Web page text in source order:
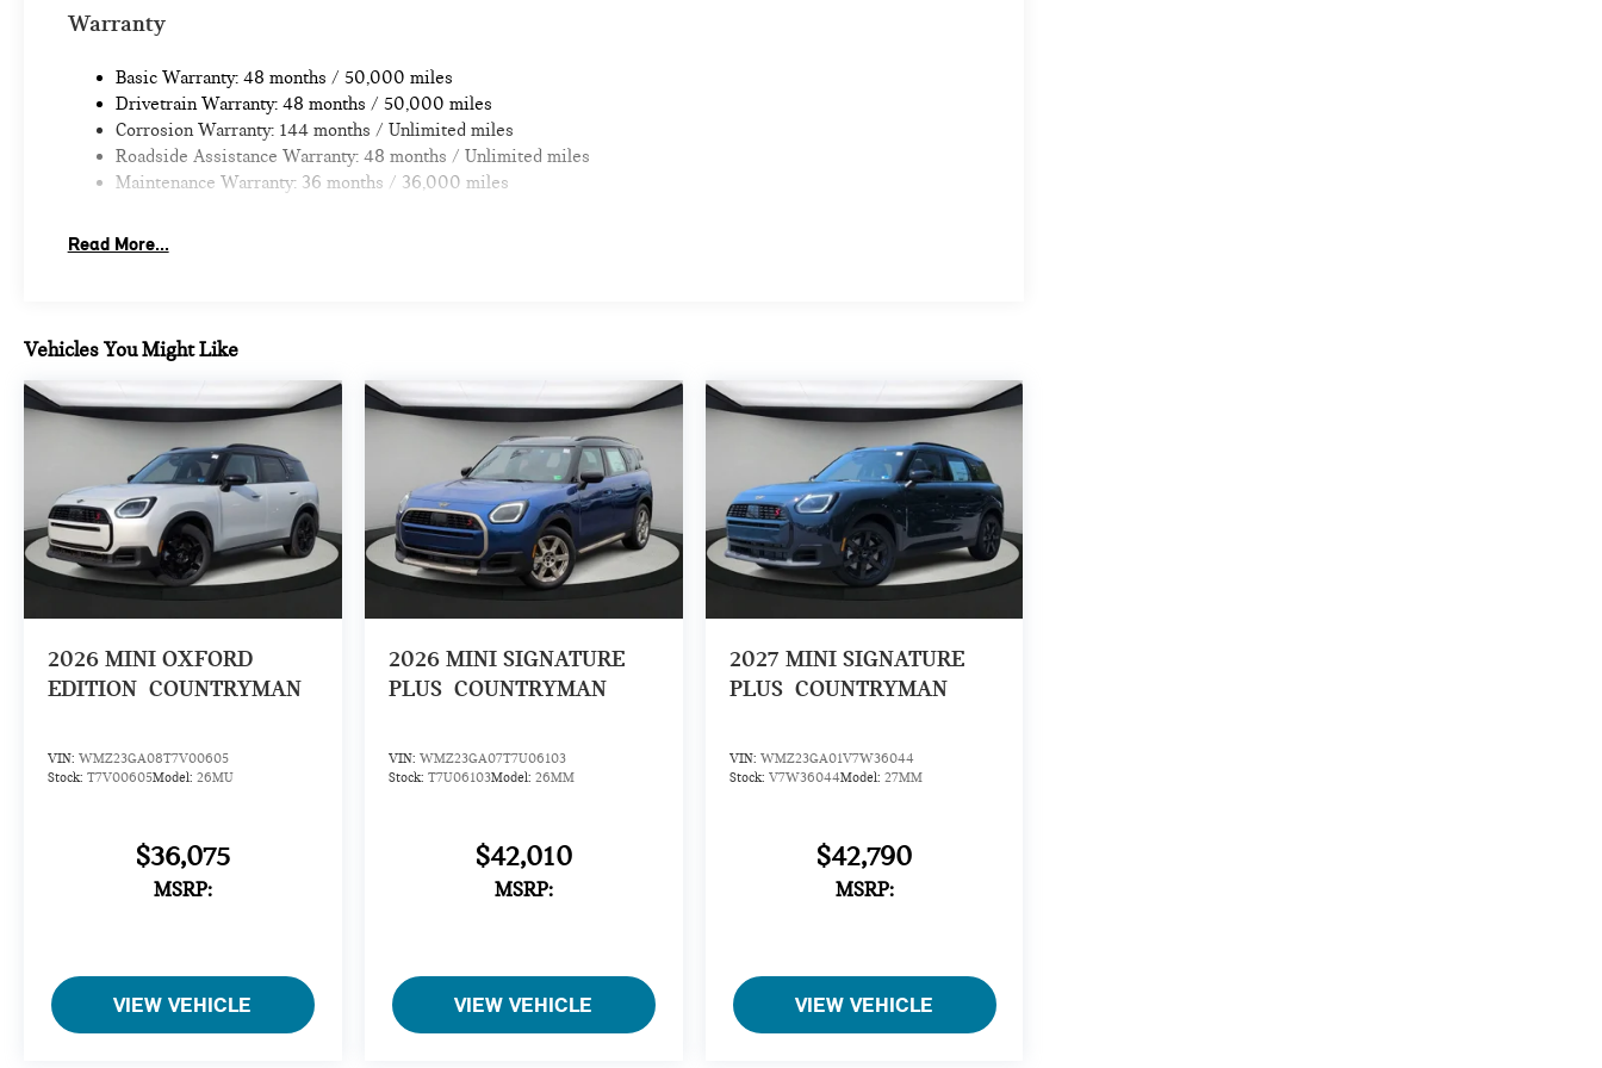
Prices do not include tax and registration fees. Prices include $999 Processing Fee and $66 Private Tag Agency
Warranty
Basic Warranty: 48 months / 50,000 miles
Drivetrain Warranty: 48 months / 50,000 miles
Corrosion Warranty: 144 months / Unlimited miles
Roadside Assistance Warranty: 48 months / Unlimited miles
Maintenance Warranty: 36 months / 36,000 miles
Read More...
Vehicles You Might Like
2026 MINI OXFORD
EDITION COUNTRYMAN
VIN: WMZ23GA08T7V00605
Stock: T7V00605Model: 26MU
$36,075
MSRP:
VIEW VEHICLE
2026 MINI SIGNATURE
PLUS COUNTRYMAN
VIN: WMZ23GA07T7U06103
Stock: T7U06103Model: 26MM
$42,010
MSRP:
VIEW VEHICLE
2027 MINI SIGNATURE
PLUS COUNTRYMAN
VIN: WMZ23GA01V7W36044
Stock: V7W36044Model: 27MM
$42,790
MSRP:
VIEW VEHICLE